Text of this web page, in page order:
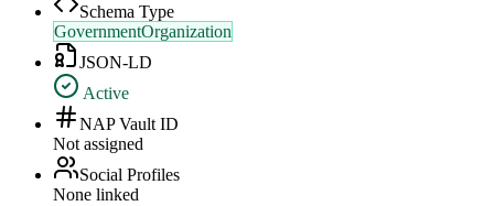
Schema Type
GovernmentOrganization
JSON-LD
Active
NAP Vault ID
Not assigned
Social Profiles
None linked